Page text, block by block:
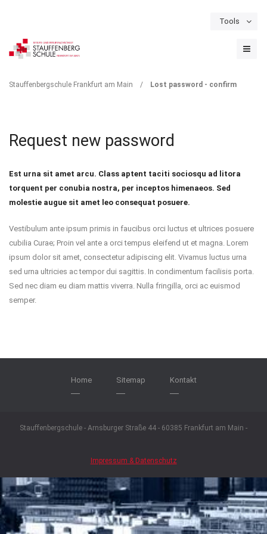
Tools
Schulportal Termine
CONFIRM
Stauffenbergschule Frankfurt am Main / Lost password - confirm
Request new password
Est urna sit amet arcu. Class aptent taciti sociosqu ad litora
torquent per conubia nostra, per inceptos himenaeos. Sed
molestie augue sit amet leo consequat posuere.
Vestibulum ante ipsum primis in faucibus orci luctus et ultrices posuere
cubilia Curae; Proin vel ante a orci tempus eleifend ut et magna. Lorem
ipsum dolor sit amet, consectetur adipiscing elit. Vivamus luctus urna
sed urna ultricies ac tempor dui sagittis. In condimentum facilisis porta.
Sed nec diam eu diam mattis viverra. Nulla fringilla, orci ac euismod
semper.
Home Sitemap Kontakt
Stauffenbergschule - Arnsburger Straße 44 - 60385 Frankfurt am Main -
Impressum & Datenschutz